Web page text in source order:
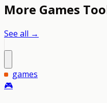
More Games
See all →
games
🎮